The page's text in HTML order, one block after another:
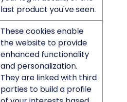
last product you've seen.
These cookies enable
the website to provide
enhanced functionality
and personalization.
They are linked with third
parties to build a profile